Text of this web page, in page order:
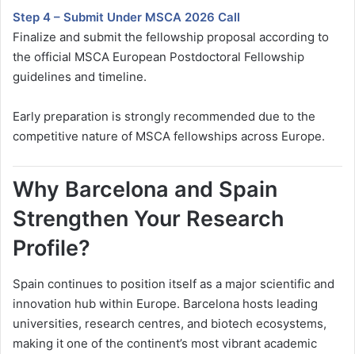
Step 4 – Submit Under MSCA 2026 Call
Finalize and submit the fellowship proposal according to
the official MSCA European Postdoctoral Fellowship
guidelines and timeline.
Early preparation is strongly recommended due to the
competitive nature of MSCA fellowships across Europe.
Why Barcelona and Spain
Strengthen Your Research
Profile?
Spain continues to position itself as a major scientific and
innovation hub within Europe. Barcelona hosts leading
universities, research centres, and biotech ecosystems,
making it one of the continent’s most vibrant academic